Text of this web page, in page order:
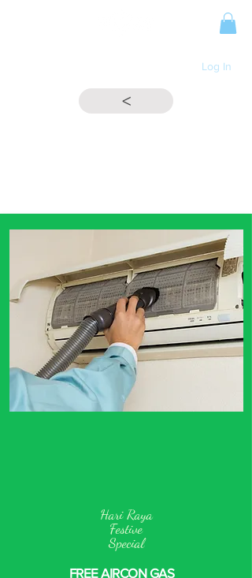
Log In
<
Hari Raya
Festive
Special
FREE AIRCON GAS